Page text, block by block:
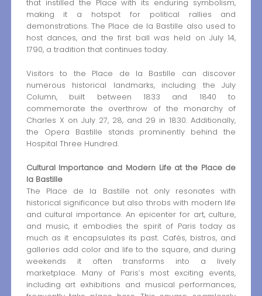
that instilled the Place with its enduring symbolism,
making it a hotspot for political rallies and
demonstrations. The Place de la Bastille also used to
host dances, and the first ball was held on July 14,
1790, a tradition that continues today.
Visitors to the Place de la Bastille can discover
numerous historical landmarks, including the July
Column, built between 1833 and 1840 to
commemorate the overthrow of the monarchy of
Charles X on July 27, 28, and 29 in 1830. Additionally,
the Opera Bastille stands prominently behind the
Hospital Three Hundred.
Cultural Importance and Modern Life at the Place de
la Bastille
The Place de la Bastille not only resonates with
historical significance but also throbs with modern life
and cultural importance. An epicenter for art, culture,
and music, it embodies the spirit of Paris today as
much as it encapsulates its past. Cafés, bistros, and
galleries add color and life to the square, and during
weekends it often transforms into a lively
marketplace. Many of Paris’s most exciting events,
including art exhibitions and musical performances,